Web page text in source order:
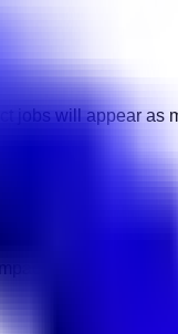
jobs will appear as
jobs will appear